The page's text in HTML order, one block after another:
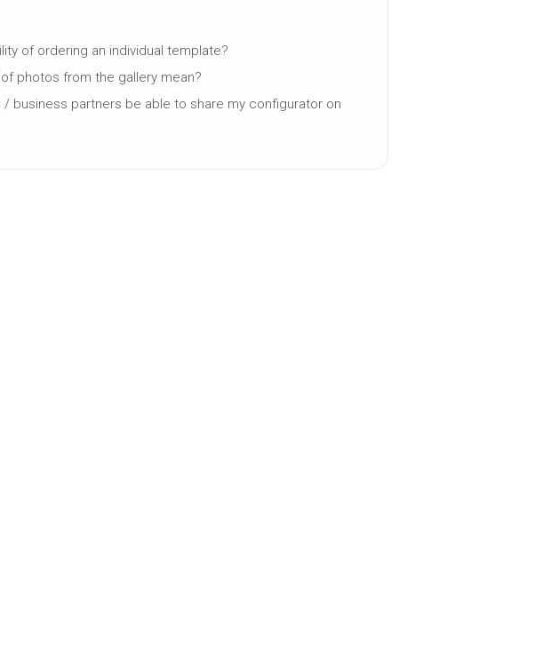
of ordering an individual template?
photos from the gallery mean?
/ business partners be able to share my configurator on